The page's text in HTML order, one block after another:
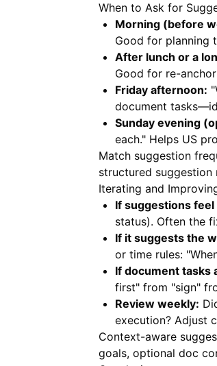
When to Ask for
Morning (before
Good for planning
After lunch or a
Good for re-
Friday afternoon:
document
Sunday evening
each." Helps US
Match suggestion
structured suggestion
Iterating and
If suggestions feel
status). Often the
If it suggests the
or time rules:
If document tasks
first" from "sign"
Review weekly:
execution? Adjust
Context-aware
goals, optional doc